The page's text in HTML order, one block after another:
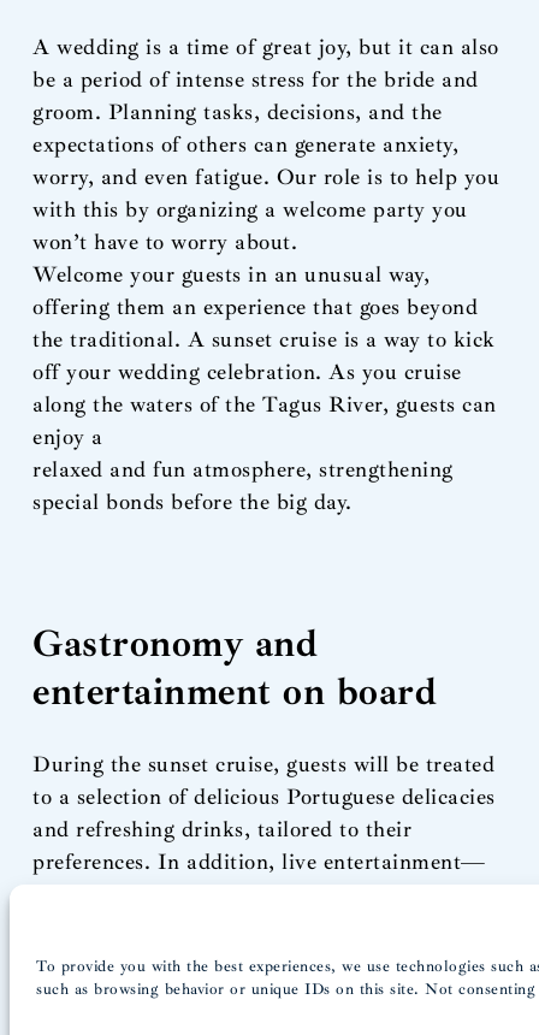
To provide you with the best experiences, we use technologies
such as browsing behavior or unique IDs on this site. Not
A wedding is a time of great joy, but it can also
be a period of intense stress for the bride and
groom. Planning tasks, decisions, and the
expectations of others can generate anxiety,
worry, and even fatigue. Our role is to help you
with this by organizing a welcome party you
won’t have to worry about.
Welcome your guests in an unusual way,
offering them an experience that goes beyond
the traditional. A sunset cruise is a way to kick
off your wedding celebration. As you cruise
along the waters of the Tagus River, guests can
enjoy a
relaxed and fun atmosphere, strengthening
special bonds before the big day.
Gastronomy and
entertainment on board
During the sunset cruise, guests will be treated
to a selection of delicious Portuguese delicacies
and refreshing drinks, tailored to their
preferences. In addition, live entertainment—
experience.
If you’d like to personalize your party even